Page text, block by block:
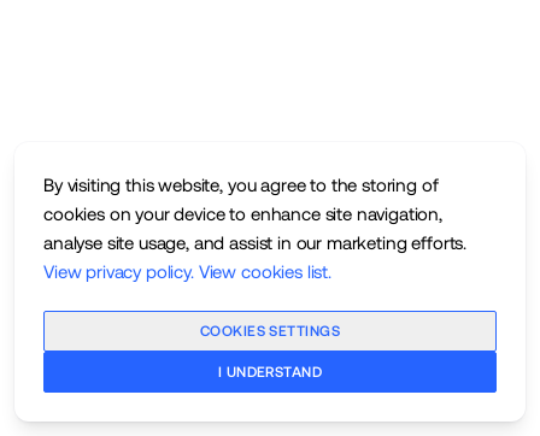
By visiting this website, you agree to the storing of
cookies on your device to enhance site navigation,
analyse site usage, and assist in our marketing efforts.
View privacy policy. View cookies list.
COOKIES SETTINGS
I UNDERSTAND